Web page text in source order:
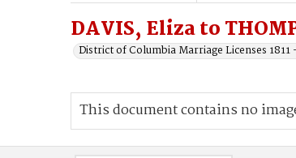
DAVIS, Eliza to
District of Columbia Marriage Licenses 1811
This document contains no